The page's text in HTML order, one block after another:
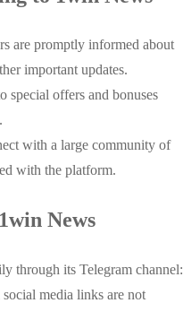
are promptly informed about
important updates.
special offers and bonuses
with a large community of
with the platform.
News
through its Telegram channel:
media links are not